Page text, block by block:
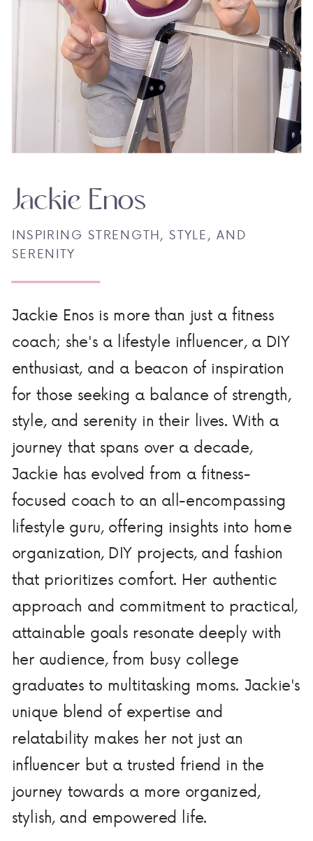
Jackie Enos is more than just a fitness
coach; she's a lifestyle influencer, a DIY
enthusiast, and a beacon of inspiration
for those seeking a balance of strength,
style, and serenity in their lives. With a
journey that spans over a decade,
Jackie has evolved from a fitness-
focused coach to an all-encompassing
lifestyle guru, offering insights into home
organization, DIY projects, and fashion
that prioritizes comfort. Her authentic
approach and commitment to practical,
attainable goals resonate deeply with
her audience, from busy college
graduates to multitasking moms. Jackie's
unique blend of expertise and
relatability makes her not just an
influencer but a trusted friend in the
journey towards a more organized,
stylish, and empowered life.
INSPIRING STRENGTH, STYLE, AND
SERENITY
Jackie Enos